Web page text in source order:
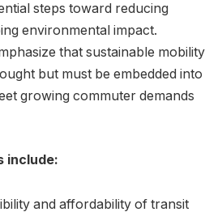
steps ⁤toward reducing
environmental ⁣impact.
that sustainable mobility
but must be embedded into
growing ⁢commuter demands
include:
and affordability of transit